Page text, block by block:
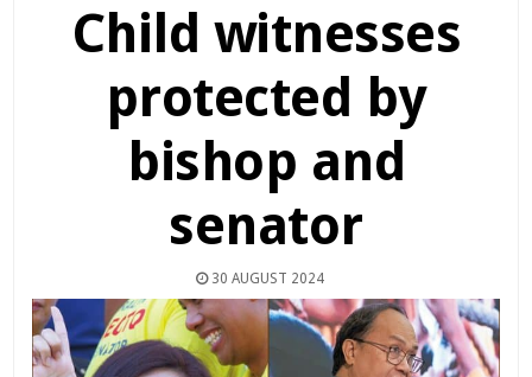
Child witnesses
protected by
bishop and
senator
30 AUGUST 2024